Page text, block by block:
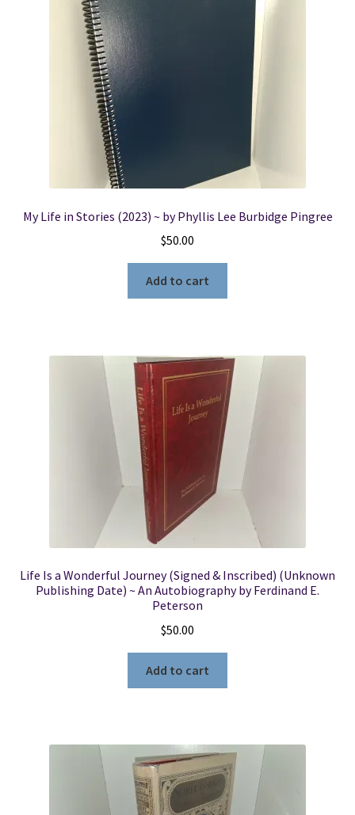
My Life in Stories (2023) ~ by Phyllis Lee Burbidge Pingree
$50.00
Add to cart
Life Is a Wonderful Journey (Signed & Inscribed) (Unknown
Publishing Date) ~ An Autobiography by Ferdinand E.
Peterson
$50.00
Add to cart